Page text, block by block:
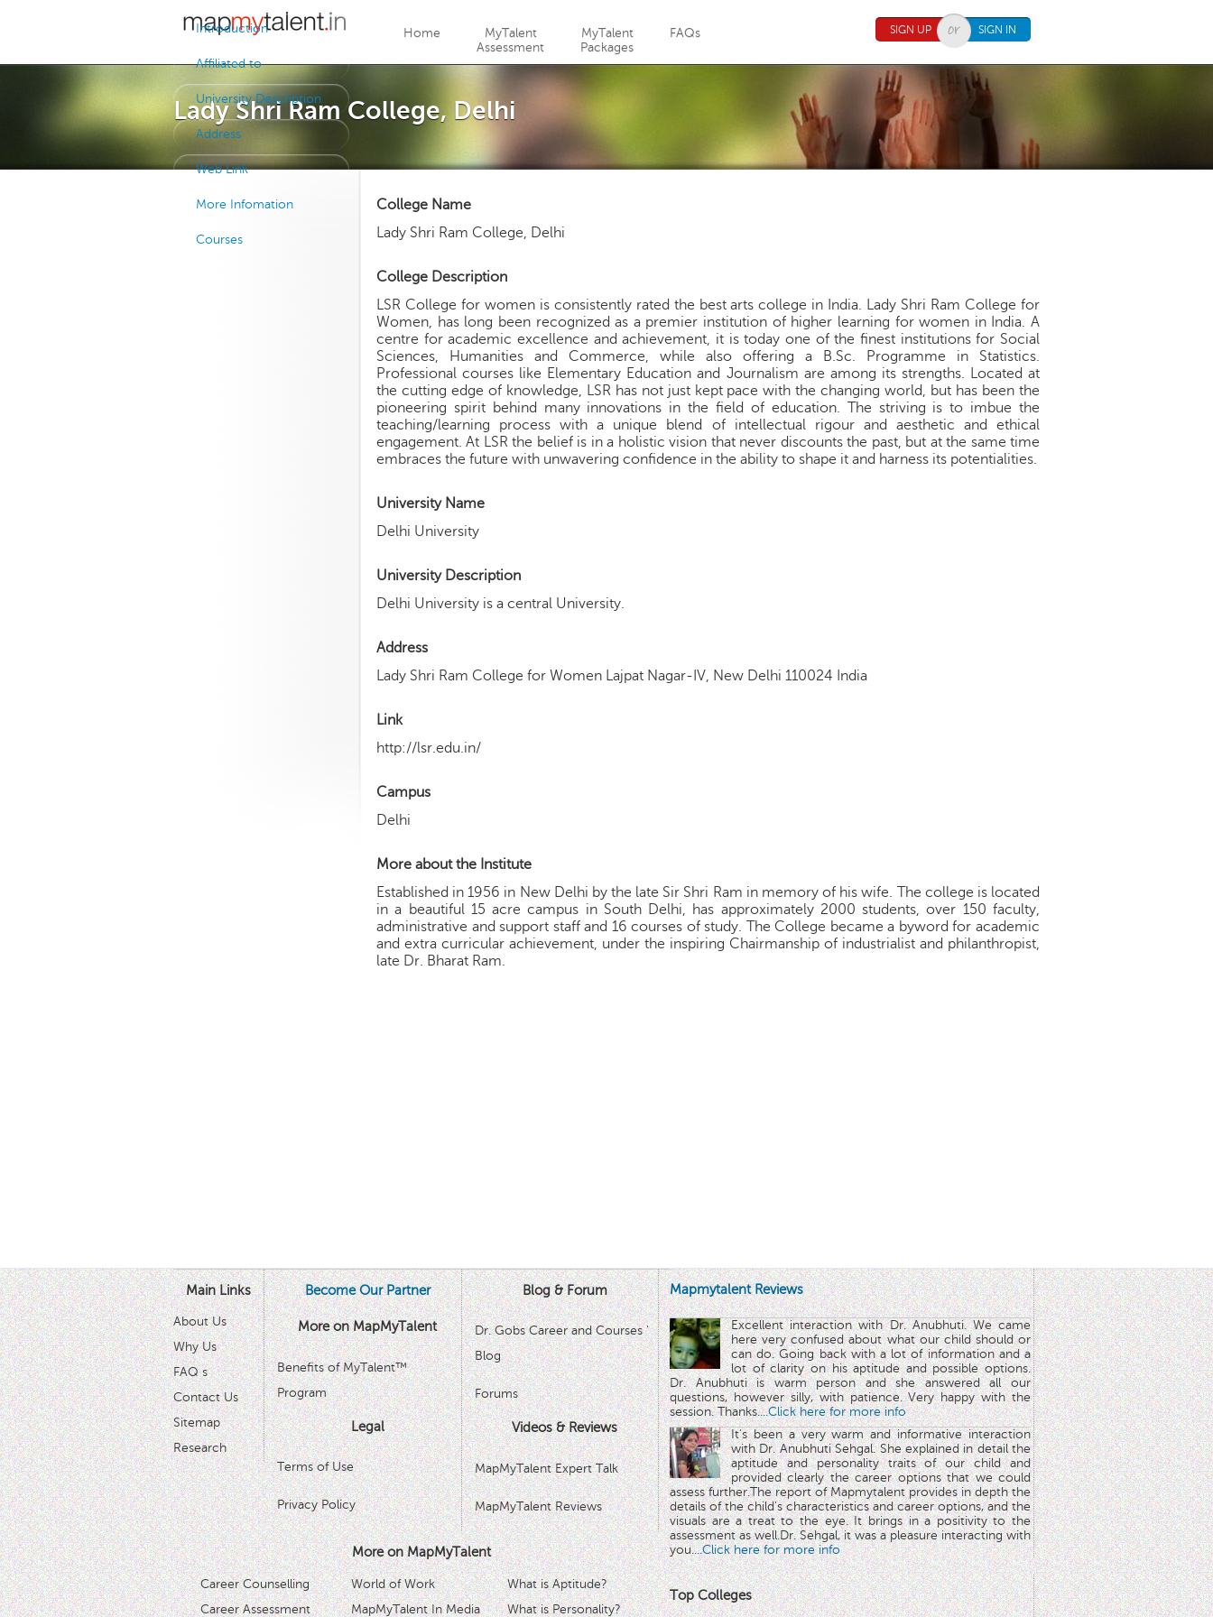
Home
MyTalent
Assessment
MyTalent
Packages
FAQs SIGN UP SIGN IN
Lady Shri Ram College, Delhi
Introduction
Affiliated to
University Description
Address
Web Link
More Infomation
Courses
College Name
Lady Shri Ram College, Delhi
College Description
LSR College for women is consistently rated the best arts college in India. Lady Shri Ram College for
Women, has long been recognized as a premier institution of higher learning for women in India. A
centre for academic excellence and achievement, it is today one of the finest institutions for Social
Sciences, Humanities and Commerce, while also offering a B.Sc. Programme in Statistics.
Professional courses like Elementary Education and Journalism are among its strengths. Located at
the cutting edge of knowledge, LSR has not just kept pace with the changing world, but has been the
pioneering spirit behind many innovations in the field of education. The striving is to imbue the
teaching/learning process with a unique blend of intellectual rigour and aesthetic and ethical
engagement. At LSR the belief is in a holistic vision that never discounts the past, but at the same time
embraces the future with unwavering confidence in the ability to shape it and harness its potentialities.
University Name
Delhi University
University Description
Delhi University is a central University.
Address
Lady Shri Ram College for Women Lajpat Nagar-IV, New Delhi 110024 India
Link
http://lsr.edu.in/
Campus
Delhi
More about the Institute
Established in 1956 in New Delhi by the late Sir Shri Ram in memory of his wife. The college is located
in a beautiful 15 acre campus in South Delhi, has approximately 2000 students, over 150 faculty,
administrative and support staff and 16 courses of study. The College became a byword for academic
and extra curricular achievement, under the inspiring Chairmanship of industrialist and philanthropist,
late Dr. Bharat Ram.
Main Links
About Us
Why Us
FAQ s
Contact Us
Sitemap
Research
Become Our Partner
More on MapMyTalent
Benefits of MyTalent™
Program
Legal
Terms of Use
Privacy Policy
Blog & Forum
Dr. Gobs Career and Courses '
Blog
Forums
Videos & Reviews
MapMyTalent Expert Talk
MapMyTalent Reviews
More on MapMyTalent
Career Counselling
Career Assessment
World of Work
MapMyTalent In Media
What is Aptitude?
What is Personality?
Mapmytalent Reviews
Excellent interaction with Dr. Anubhuti. We came
here very confused about what our child should or
can do. Going back with a lot of information and a
lot of clarity on his aptitude and possible options.
Dr. Anubhuti is warm person and she answered all our
questions, however silly, with patience. Very happy with the
session. Thanks....Click here for more info
It's been a very warm and informative interaction
with Dr. Anubhuti Sehgal. She explained in detail the
aptitude and personality traits of our child and
provided clearly the career options that we could
assess further.The report of Mapmytalent provides in depth the
details of the child's characteristics and career options, and the
visuals are a treat to the eye. It brings in a positivity to the
assessment as well.Dr. Sehgal, it was a pleasure interacting with
you....Click here for more info
Top Colleges